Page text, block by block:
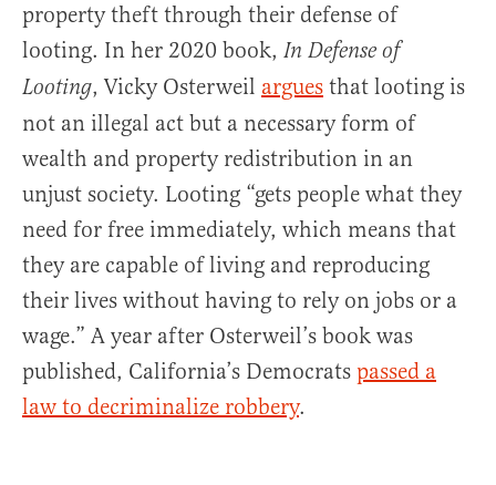
property theft through their defense of
looting. In her 2020 book, In Defense of
Looting, Vicky Osterweil argues that looting is
not an illegal act but a necessary form of
wealth and property redistribution in an
unjust society. Looting “gets people what they
need for free immediately, which means that
they are capable of living and reproducing
their lives without having to rely on jobs or a
wage.” A year after Osterweil’s book was
published, California’s Democrats passed a
law to decriminalize robbery.